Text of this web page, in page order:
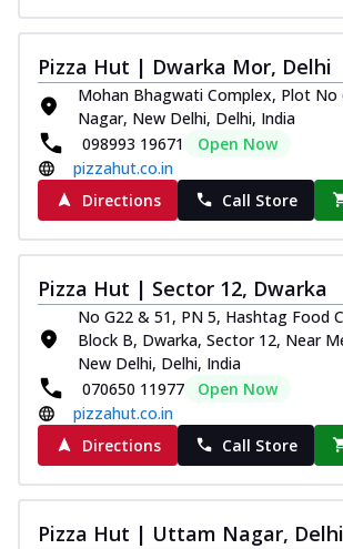
Pizza Hut | Dwarka Mor, Delhi
Mohan Bhagwati Complex, Plot
Nagar, New Delhi, Delhi, India
098993 19671
Open Now
pizzahut.co.in
Directions
Call Store
Pizza Hut | Sector 12, Dwarka
No G22 & 51, PN 5, Hashtag Food
Block B, Dwarka, Sector 12, Near
New Delhi, Delhi, India
070650 11977
Open Now
pizzahut.co.in
Directions
Call Store
Pizza Hut | Uttam Nagar, Delhi